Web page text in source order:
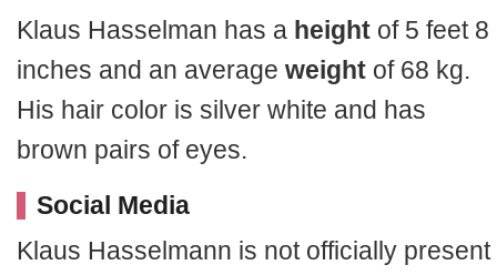
Klaus Hasselman has a height of 5 feet 8
inches and an average weight of 68 kg.
His hair color is silver white and has
brown pairs of eyes.
Social Media
Klaus Hasselmann is not officially present